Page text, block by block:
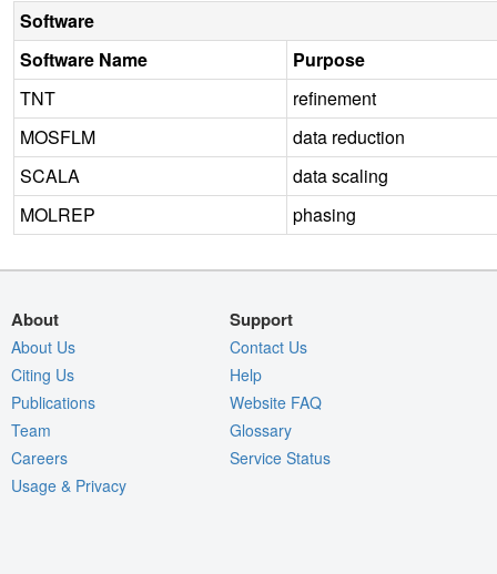
Software
Software Name
Purpose
TNT
refinement
MOSFLM
data reduction
SCALA
data scaling
MOLREP
phasing
About
About Us
Citing Us
Publications
Team
Careers
Usage & Privacy
Support
Contact Us
Help
Website FAQ
Glossary
Service Status